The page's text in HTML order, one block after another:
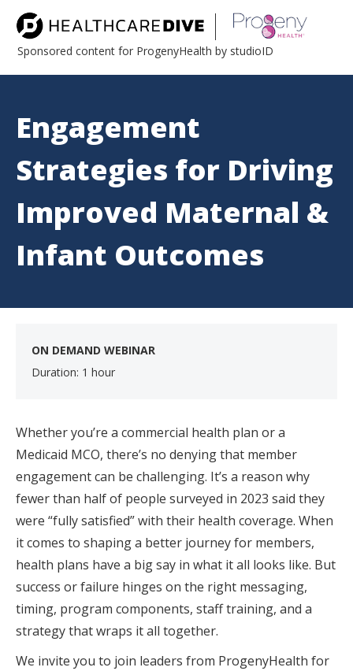
Sponsored content for ProgenyHealth by studioID
Engagement
Strategies for Driving
Improved Maternal &
Infant Outcomes
ON DEMAND WEBINAR
Duration: 1 hour
Whether you’re a commercial health plan or a
Medicaid MCO, there’s no denying that member
engagement can be challenging. It’s a reason why
fewer than half of people surveyed in 2023 said they
were “fully satisfied” with their health coverage. When
it comes to shaping a better journey for members,
health plans have a big say in what it all looks like. But
success or failure hinges on the right messaging,
timing, program components, staff training, and a
strategy that wraps it all together.
We invite you to join leaders from ProgenyHealth for